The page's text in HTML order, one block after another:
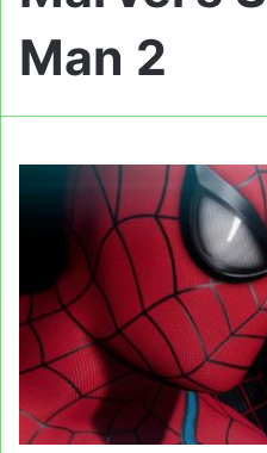
Man 2